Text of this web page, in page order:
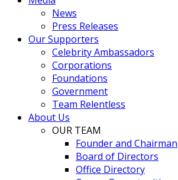
News
Press Releases
Our Supporters
Celebrity Ambassadors
Corporations
Foundations
Government
Team Relentless
About Us
OUR TEAM
Founder and Chairman
Board of Directors
Office Directory